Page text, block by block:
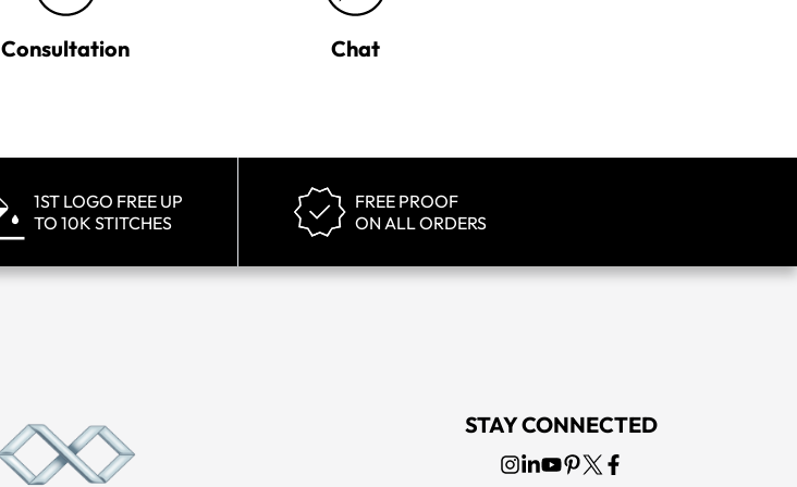
Consultation Chat
1ST LOGO FREE UP
TO 10K STITCHES
FREE PROOF
ON ALL ORDERS
STAY CONNECTED